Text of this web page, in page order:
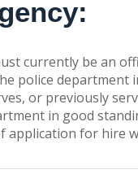
currently be an
police department
or previously
in good
application for hire